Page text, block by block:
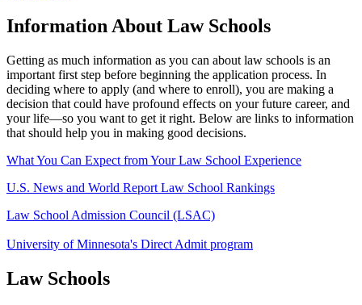
Information About Law Schools
Getting as much information as you can about law schools is an
important first step before beginning the application process. In
deciding where to apply (and where to enroll), you are making a
decision that could have profound effects on your future career, and
your life—so you want to get it right. Below are links to information
that should help you in making good decisions.
What You Can Expect from Your Law School Experience
U.S. News and World Report Law School Rankings
Law School Admission Council (LSAC)
University of Minnesota's Direct Admit program
Law Schools